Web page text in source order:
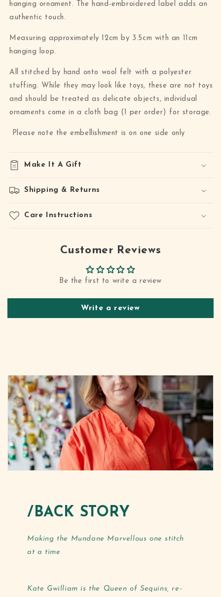
hanging ornament. The hand-embroidered label adds an
authentic touch.
Measuring approximately 12cm by 3.5cm with an 11cm
hanging loop.
All stitched by hand onto wool felt with a polyester
stuffing. While they may look like toys, these are not toys
and should be treated as delicate objects, individual
ornaments come in a cloth bag (1 per order) for storage.
Please note the embellishment is on one side only
Make It A Gift
Shipping & Returns
Care Instructions
Customer Reviews
Be the first to write a review
Write a review
/BACK STORY
Making the Mundane Marvellous one stitch
at a time
Kate Gwilliam is the Queen of Sequins, re-